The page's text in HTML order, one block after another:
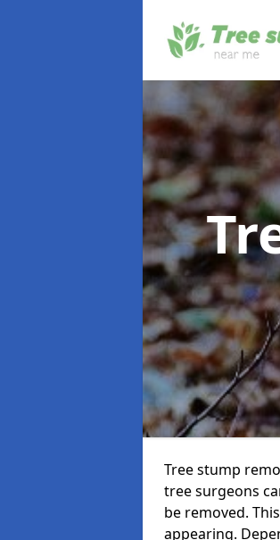
Tree stump
tree surgeons
be removed.
appearing.